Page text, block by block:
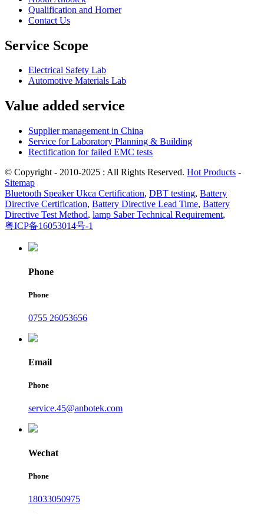
Qualification and Horner
Contact Us
Service Scope
Electrical Safety Lab
Automotive Materials Lab
Value added service
Supplier management in China
Service for Laboratory Planning & Building
Rectification for failed EMC tests
© Copyright - 2010-2025 : All Rights Reserved. Hot Products -
Sitemap
Bluetooth Speaker Ukca Certification, DBT testing, Battery
Directive Certification, Battery Directive Lead Time, Battery
Directive Test Method, lamp Saber Technical Requirement,
粤ICP备16053014号-1
Phone
Phone
0755 26053656
Email
Phone
service.45@anbotek.com
Wechat
Phone
18033050975